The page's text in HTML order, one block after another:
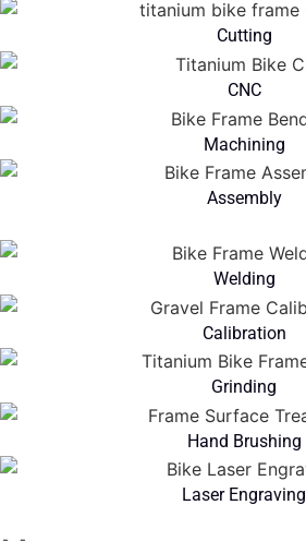
Cutting
CNC
Machining
Assembly
Welding
Calibration
Grinding
Hand Brushing
Laser Engraving